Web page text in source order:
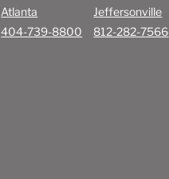
Atlanta
404-739-8800
Jeffersonville
812-282-7566